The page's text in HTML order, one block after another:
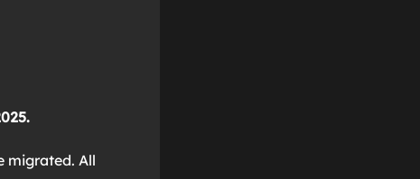
migrated. All